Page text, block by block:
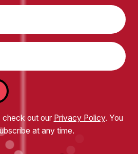
check out our Privacy Policy. You
at any time.